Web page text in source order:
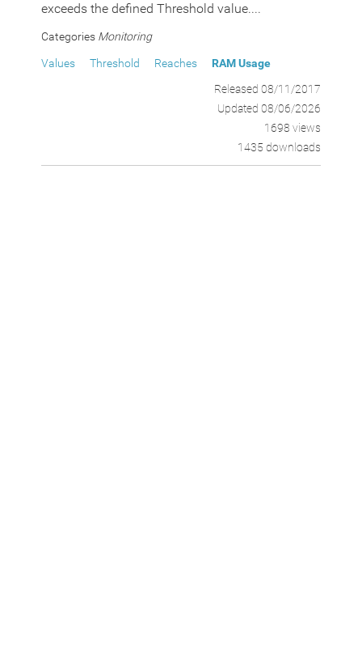
exceeds the defined Threshold value....
Categories Monitoring
Values Threshold Reaches
RAM Usage
Released 08/11/2017
Updated 08/06/2026
1698 views
1435 downloads